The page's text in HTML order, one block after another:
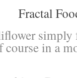
in a